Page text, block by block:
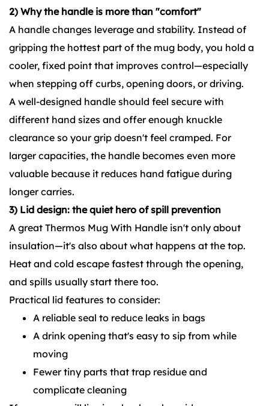
2) Why the handle is more than "comfort"
A handle changes leverage and stability. Instead of
gripping the hottest part of the mug body, you hold a
cooler, fixed point that improves control—especially
when stepping off curbs, opening doors, or driving.
A well-designed handle should feel secure with
different hand sizes and offer enough knuckle
clearance so your grip doesn't feel cramped. For
larger capacities, the handle becomes even more
valuable because it reduces hand fatigue during
longer carries.
3) Lid design: the quiet hero of spill prevention
A great Thermos Mug With Handle isn't only about
insulation—it's also about what happens at the top.
Heat and cold escape fastest through the opening,
and spills usually start there too.
Practical lid features to consider:
A reliable seal to reduce leaks in bags
A drink opening that's easy to sip from while
moving
Fewer tiny parts that trap residue and
complicate cleaning